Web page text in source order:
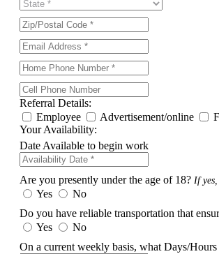
Referral Details:
Employee
Advertisement/online
Your Availability:
Date Available to begin work
Are you presently under the age of 18? If
Yes
No
Do you have reliable transportation that
Yes
No
On a current weekly basis, what Days/